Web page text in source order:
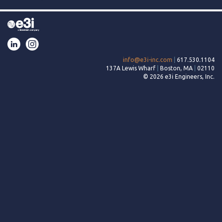
LinkedInInstagram
info@e3i-inc.com
617.530.1104
137A Lewis Wharf
Boston, MA
02110
© 2026 e3i Engineers, Inc.